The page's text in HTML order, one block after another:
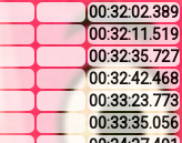
00:32:02.389
00:32:11.519
00:32:35.727
00:32:42.468
00:33:23.773
00:33:35.056